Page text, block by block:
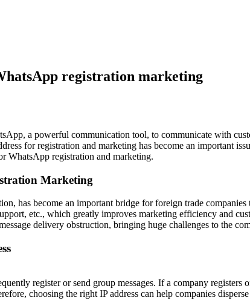
registration marketing
a powerful communication tool, to communicate with
for registration and marketing has become an important
WhatsApp registration and marketing.
Marketing
has become an important bridge for foreign trade
etc., which greatly improves marketing efficiency and
delivery obstruction, bringing huge challenges to the
register or send group messages. If a company registers
choosing the right IP address can help companies